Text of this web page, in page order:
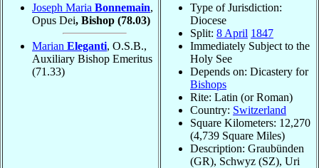
Joseph Maria Bonnemain,
Opus Dei, Bishop (78.03)
Marian Eleganti, O.S.B.,
Auxiliary Bishop Emeritus
(71.33)
Type of Jurisdiction:
Diocese
Split: 8 April 1847
Immediately Subject to the
Holy See
Depends on: Dicastery for
Bishops
Rite: Latin (or Roman)
Country: Switzerland
Square Kilometers: 12,270
(4,739 Square Miles)
Description: Graubünden
(GR), Schwyz (SZ), Uri